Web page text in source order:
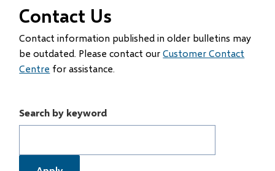
Contact Us
Contact information published in older bulletins may
be outdated. Please contact ourCustomer Contact
Centre for assistance.
Search by keyword